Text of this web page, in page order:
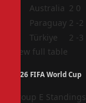
Australia 2 0
Paraguay 2 -2
Türkiye 2 -3
View full table
2026 FIFA World Cup
Group E Standings